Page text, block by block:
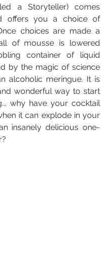
a Storyteller) comes
offers you a choice of
choices are made a
of mousse is lowered
container of liquid
by the magic of science
alcoholic meringue. It is
wonderful way to start
why have your cocktail
it can explode in your
insanely delicious one-